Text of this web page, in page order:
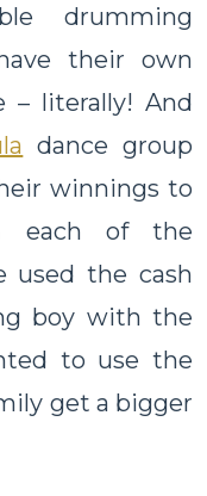
drumming
their own
literally! And
dance group
winnings to
each of the
used the cash
boy with the
to use the
get a bigger